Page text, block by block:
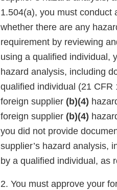
1.504(a), you must conduct
whether there are any
requirement by reviewing
using a qualified individual,
hazard analysis, including
qualified individual (21
foreign supplier (b)(4)
foreign supplier (b)(4)
you did not provide
supplier’s hazard analysis,
by a qualified individual, as
2. You must approve your